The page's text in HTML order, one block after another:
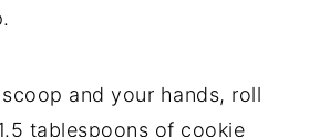
and your hands, roll
tablespoons of cookie